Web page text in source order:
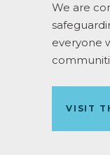
We are
everyone
VISIT